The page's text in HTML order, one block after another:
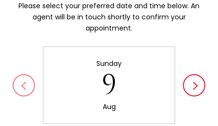
Please select your preferred date and time below. An
agent will be in touch shortly to confirm your
appointment.
Sunday
9
Aug